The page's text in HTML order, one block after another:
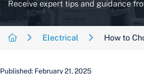
Receive expert tips and guidance
Electrical How to
Published: February 21, 2025